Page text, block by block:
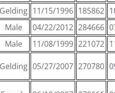
Gelding 11/15/1996 185862
Male 04/22/2012 284666
Male 11/08/1999 221072
Gelding 05/27/2007 270780